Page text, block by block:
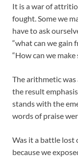
It is a war of
fought. Some we
have to ask
“what can we gain
“How can we
The arithmetic
the result
stands with the
words of praise
Was it a battle lost
because we